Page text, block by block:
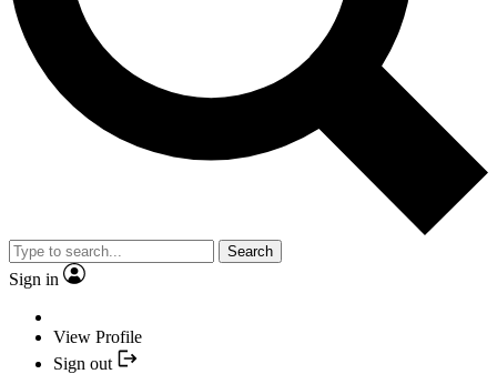
Search
Sign in
View Profile
Sign out